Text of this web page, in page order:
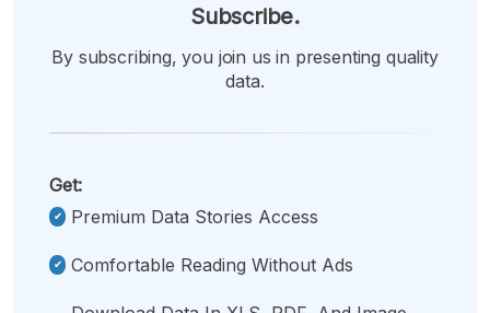
Subscribe.
By subscribing, you join us in presenting quality
data.
Get:
Premium Data Stories Access
Comfortable Reading Without Ads